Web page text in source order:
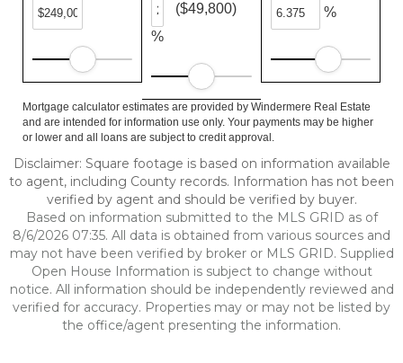
%
($49,800) %
Mortgage calculator estimates are provided by Windermere Real Estate
and are intended for information use only. Your payments may be higher
or lower and all loans are subject to credit approval.
Disclaimer: Square footage is based on information available
to agent, including County records. Information has not been
verified by agent and should be verified by buyer.
Based on information submitted to the MLS GRID as of
8/6/2026 07:35. All data is obtained from various sources and
may not have been verified by broker or MLS GRID. Supplied
Open House Information is subject to change without
notice. All information should be independently reviewed and
verified for accuracy. Properties may or may not be listed by
the office/agent presenting the information.